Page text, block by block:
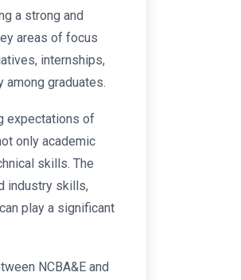
a strong and
areas of focus
internships,
graduates.
expectations of
only academic
skills. The
industry skills,
play a significant
NCBA&E and